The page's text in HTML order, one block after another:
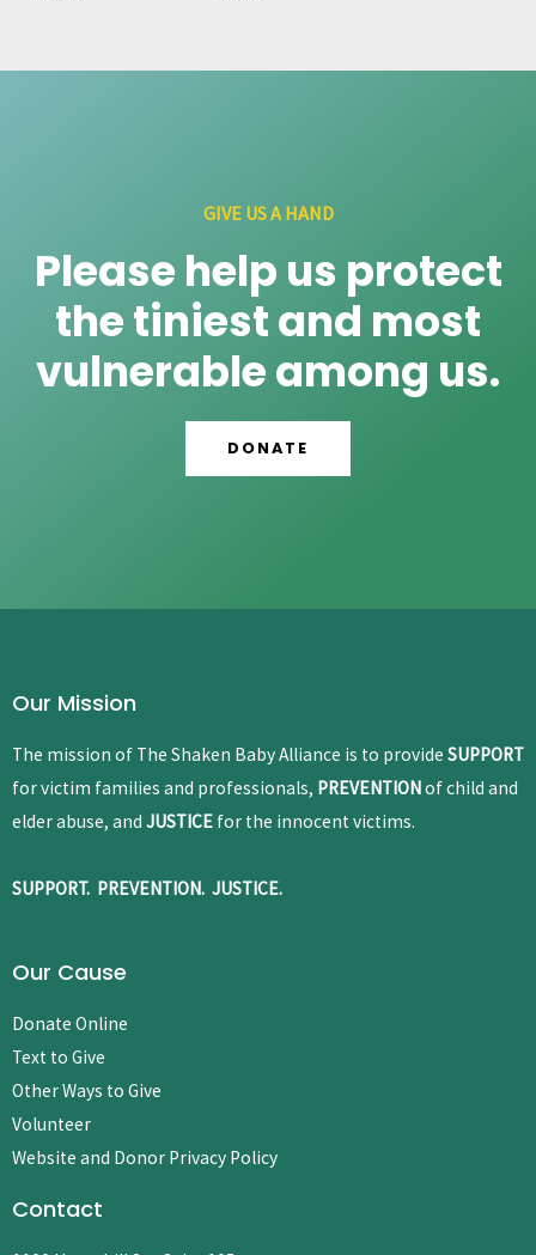
GIVE US A HAND
Please help us protect
the tiniest and most
vulnerable among us.
DONATE
Our Mission
The mission of The Shaken Baby Alliance is to provide SUPPORT
for victim families and professionals, PREVENTIONof child and
elder abuse, and JUSTICE for the innocent victims.
SUPPORT. PREVENTION. JUSTICE.
Our Cause
Donate Online
Text to Give
Other Ways to Give
Volunteer
Website and Donor Privacy Policy
Contact